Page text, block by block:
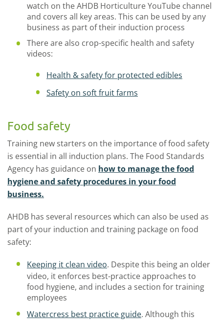
watch on the AHDB Horticulture YouTube channel
and covers all key areas. This can be used by any
business as part of their induction process
There are also crop-specific health and safety
videos:
Health & safety for protected edibles
Safety on soft fruit farms
Food safety
Training new starters on the importance of food safety
is essential in all induction plans. The Food Standards
Agency has guidance on how to manage the food
hygiene and safety procedures in your food
business.
AHDB has several resources which can also be used as
part of your induction and training package on food
safety:
Keeping it clean video. Despite this being an older
video, it enforces best-practice approaches to
food hygiene, and includes a section for training
employees
Watercress best practice guide. Although this